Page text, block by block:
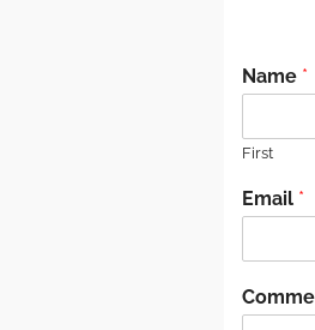
Name *
First
Email *